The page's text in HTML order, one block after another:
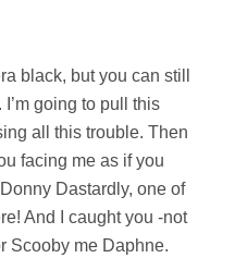
black, but you can still
going to pull this
all this trouble. Then
facing me as if you
Dastardly, one of
And I caught you -not
Scooby me Daphne.